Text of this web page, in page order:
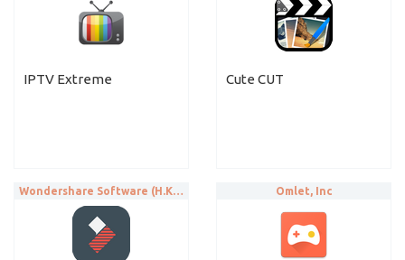
IPTV Extreme Cute CUT
Wondershare Software (H.K.) Co., Ltd. Omlet, Inc